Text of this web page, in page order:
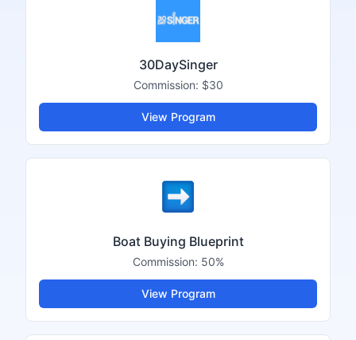
30DaySinger
Commission: $30
View Program
Boat Buying Blueprint
Commission: 50%
View Program